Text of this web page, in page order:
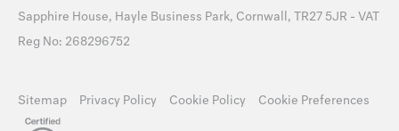
Sapphire House, Hayle Business Park, Cornwall, TR27 5JR - VAT
Reg No: 268296752
Sitemap Privacy Policy Cookie Policy Cookie Preferences